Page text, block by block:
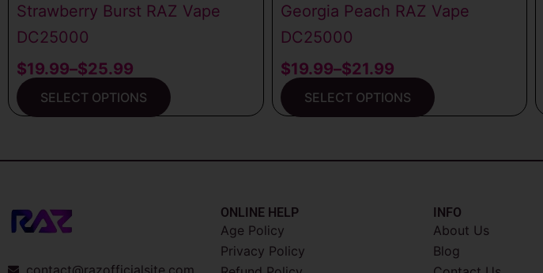
Strawberry Burst RAZ Vape
DC25000
$19.99–$25.99
SELECT OPTIONS
page
Georgia Peach RAZ Vape
DC25000
$19.99–$21.99
SELECT OPTIONS
page
contact@razofficialsite.com
ONLINE HELP
Age Policy
Privacy Policy
INFO​
About Us
Blog